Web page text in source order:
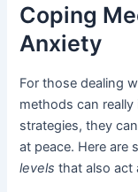
Coping
Anxiety
For those dealing
methods can
strategies, they
at peace. Here are
levels that also